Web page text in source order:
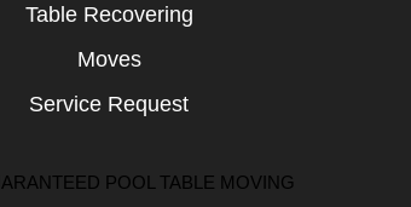
Table Recovering
Moves
Service Request
POOL TABLE MOVING